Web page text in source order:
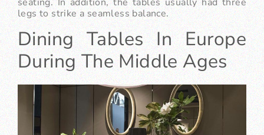
legs to strike a seamless balance.
Dining Tables In Europe
During The Middle Ages